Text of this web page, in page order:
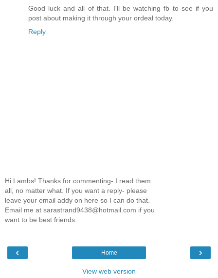
Good luck and all of that. I'll be watching fb to see if you
post about making it through your ordeal today.
Reply
Hi Lambs! Thanks for commenting- I read them
all, no matter what. If you want a reply- please
leave your email addy on here so I can do that.
Email me at sarastrand9438@hotmail.com if you
want to be best friends.
‹ ›
Home
View web version